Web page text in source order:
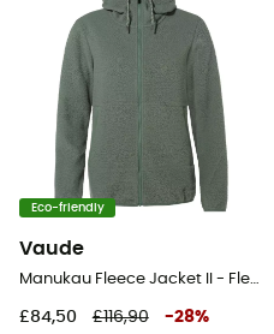
Eco-friendly
Vaude
Manukau Fleece Jacket II - Fleece jacket - Women's
£84,50 £116,90 -28%